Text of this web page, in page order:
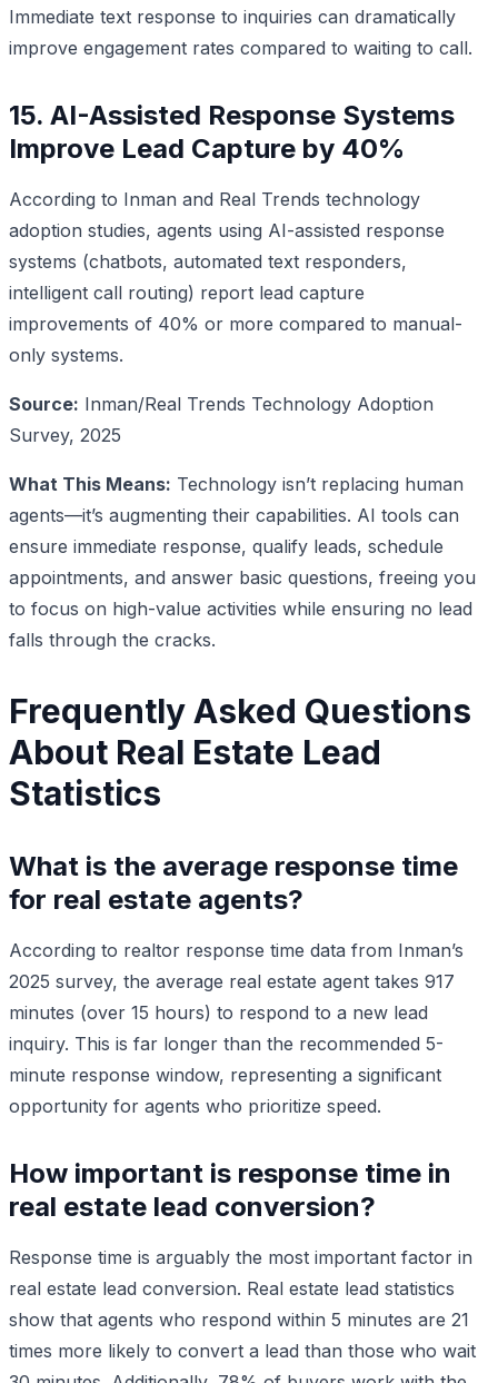
Immediate text response to inquiries can dramatically
improve engagement rates compared to waiting to call.
15. AI-Assisted Response Systems
Improve Lead Capture by 40%
According to Inman and Real Trends technology
adoption studies, agents using AI-assisted response
systems (chatbots, automated text responders,
intelligent call routing) report lead capture
improvements of 40% or more compared to manual-
only systems.
Source: Inman/Real Trends Technology Adoption
Survey, 2025
What This Means: Technology isn’t replacing human
agents—it’s augmenting their capabilities. AI tools can
ensure immediate response, qualify leads, schedule
appointments, and answer basic questions, freeing you
to focus on high-value activities while ensuring no lead
falls through the cracks.
Frequently Asked Questions
About Real Estate Lead
Statistics
What is the average response time
for real estate agents?
According to realtor response time data from Inman’s
2025 survey, the average real estate agent takes 917
minutes (over 15 hours) to respond to a new lead
inquiry. This is far longer than the recommended 5-
minute response window, representing a significant
opportunity for agents who prioritize speed.
How important is response time in
real estate lead conversion?
Response time is arguably the most important factor in
real estate lead conversion. Real estate lead statistics
show that agents who respond within 5 minutes are 21
times more likely to convert a lead than those who wait